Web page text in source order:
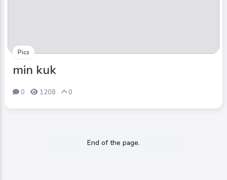
Pics
min kuk
0 1208 0
End of the page.